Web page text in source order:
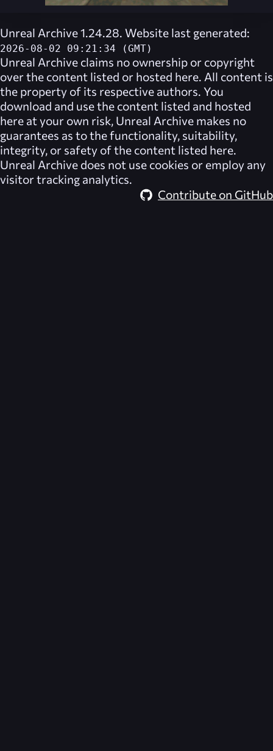
Unreal Archive 1.24.28. Website last generated:
2026-08-02 09:21:34 (GMT)
Unreal Archive claims no ownership or copyright
over the content listed or hosted here. All content is
the property of its respective authors. You
download and use the content listed and hosted
here at your own risk, Unreal Archive makes no
guarantees as to the functionality, suitability,
integrity, or safety of the content listed here.
Unreal Archive does not use cookies or employ any
visitor tracking analytics.
Contribute on GitHub